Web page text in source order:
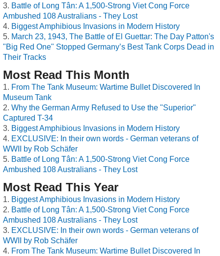
Battle of Long Tân: A 1,500-Strong Viet Cong Force
Ambushed 108 Australians - They Lost
Biggest Amphibious Invasions in Modern History
March 23, 1943, The Battle of El Guettar: The Day Patton's
"Big Red One" Stopped Germany’s Best Tank Corps Dead in
Their Tracks
Most Read This Month
From The Tank Museum: Wartime Bullet Discovered In
Museum Tank
Why the German Army Refused to Use the "Superior"
Captured T-34
Biggest Amphibious Invasions in Modern History
EXCLUSIVE: In their own words - German veterans of
WWII by Rob Schäfer
Battle of Long Tân: A 1,500-Strong Viet Cong Force
Ambushed 108 Australians - They Lost
Most Read This Year
Biggest Amphibious Invasions in Modern History
Battle of Long Tân: A 1,500-Strong Viet Cong Force
Ambushed 108 Australians - They Lost
EXCLUSIVE: In their own words - German veterans of
WWII by Rob Schäfer
From The Tank Museum: Wartime Bullet Discovered In